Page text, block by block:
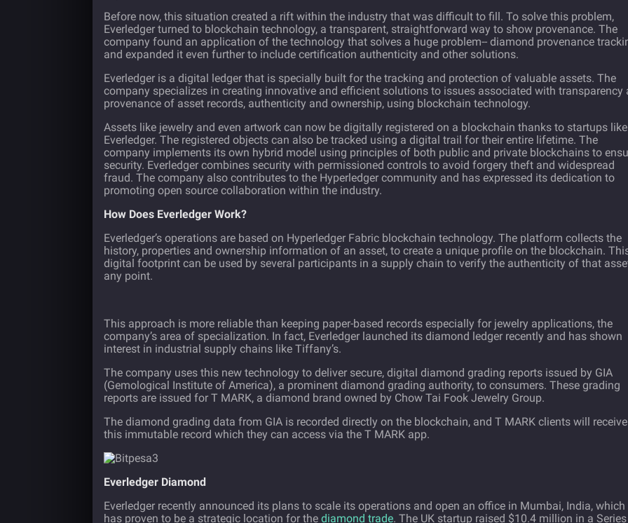
Before now, this situation created a rift within the industry that was difficult to fill. To solve this problem,
Everledger turned to blockchain technology, a transparent, straightforward way to show provenance. The
company found an application of the technology that solves a huge problem-- diamond provenance
and expanded it even further to include certification authenticity and other solutions.
Everledger is a digital ledger that is specially built for the tracking and protection of valuable assets. The
company specializes in creating innovative and efficient solutions to issues associated with transparency
provenance of asset records, authenticity and ownership, using blockchain technology.
Assets like jewelry and even artwork can now be digitally registered on a blockchain thanks to startups like
Everledger. The registered objects can also be tracked using a digital trail for their entire lifetime. The
company implements its own hybrid model using principles of both public and private blockchains to
security. Everledger combines security with permissioned controls to avoid forgery theft and widespread
fraud. The company also contributes to the Hyperledger community and has expressed its dedication to
promoting open source collaboration within the industry.
How Does Everledger Work?
Everledger’s operations are based on Hyperledger Fabric blockchain technology. The platform collects the
history, properties and ownership information of an asset, to create a unique profile on the blockchain.
digital footprint can be used by several participants in a supply chain to verify the authenticity of that
any point.
This approach is more reliable than keeping paper-based records especially for jewelry applications, the
company’s area of specialization. In fact, Everledger launched its diamond ledger recently and has shown
interest in industrial supply chains like Tiffany’s.
The company uses this new technology to deliver secure, digital diamond grading reports issued by GIA
(Gemological Institute of America), a prominent diamond grading authority, to consumers. These grading
reports are issued for T MARK, a diamond brand owned by Chow Tai Fook Jewelry Group.
The diamond grading data from GIA is recorded directly on the blockchain, and T MARK clients will receive
this immutable record which they can access via the T MARK app.
Everledger Diamond
Everledger recently announced its plans to scale its operations and open an office in Mumbai, India, which
has proven to be a strategic location for the diamond trade. The UK startup raised $10.4 million in a